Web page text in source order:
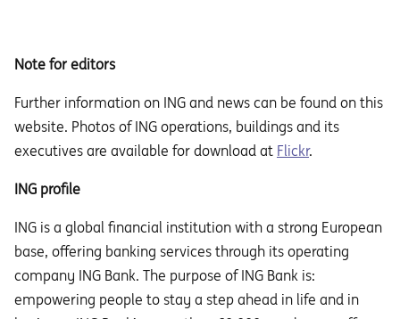
Note for editors
Further information on ING and news can be found on this
website. Photos of ING operations, buildings and its
executives are available for download at Flickr.
ING profile
ING is a global financial institution with a strong European
base, offering banking services through its operating
company ING Bank. The purpose of ING Bank is:
empowering people to stay a step ahead in life and in